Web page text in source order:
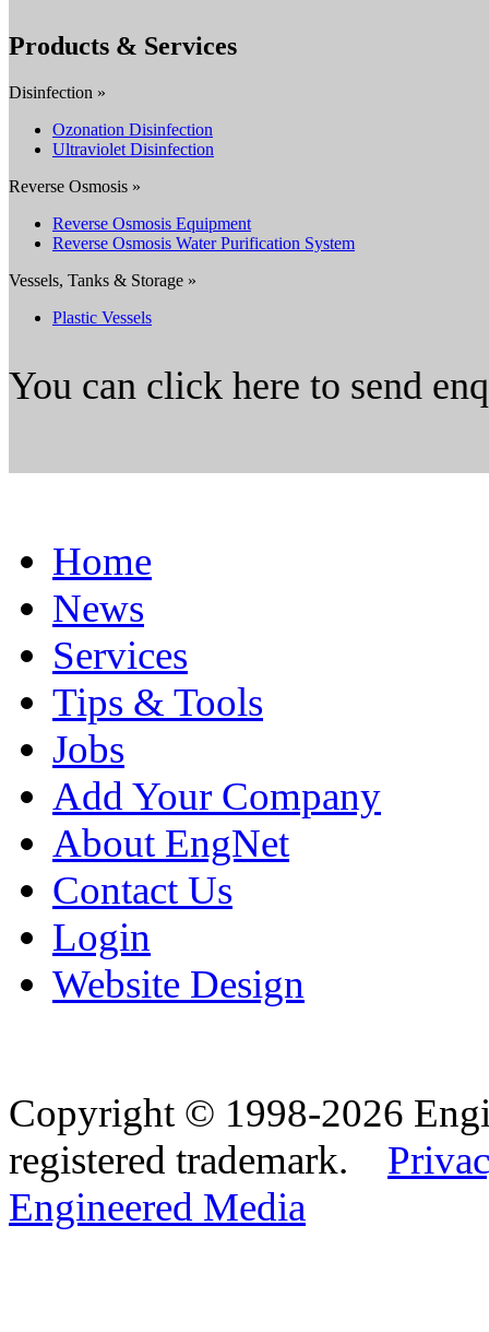
Products & Services
Disinfection »
Ozonation Disinfection
Ultraviolet Disinfection
Reverse Osmosis »
Reverse Osmosis Equipment
Reverse Osmosis Water Purification System
Vessels, Tanks & Storage »
Plastic Vessels
You can click here to send
Home
News
Services
Tips & Tools
Jobs
Add Your Company
About EngNet
Contact Us
Login
Website Design
Copyright © 1998-2026
registered trademark.
Engineered Media